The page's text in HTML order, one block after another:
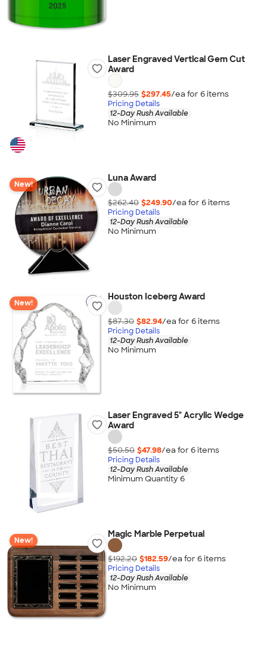
Laser Engraved Vertical Gem Cut
Award
$309.95 $297.45/ea for 6items
Pricing Details
12-Day Rush Available
No Minimum
New!
Luna Award
$262.40 $249.90/ea for 6items
Pricing Details
12-Day Rush Available
No Minimum
New!
Houston Iceberg Award
$87.30 $82.94/ea for 6items
Pricing Details
12-Day Rush Available
No Minimum
Laser Engraved 5" Acrylic Wedge
Award
$50.50 $47.98/ea for 6items
Pricing Details
12-Day Rush Available
Minimum Quantity 6
New!
Magic Marble Perpetual
$192.20 $182.59/ea for 6items
Pricing Details
12-Day Rush Available
No Minimum